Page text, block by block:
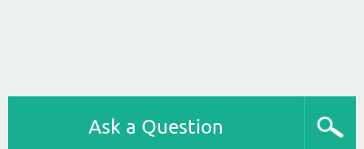
Ask a Question